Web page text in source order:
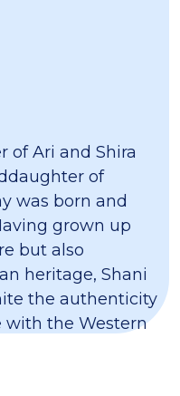
of Ari and Shira
of
was born and
grown up
but also
heritage, Shani
the authenticity
with the Western